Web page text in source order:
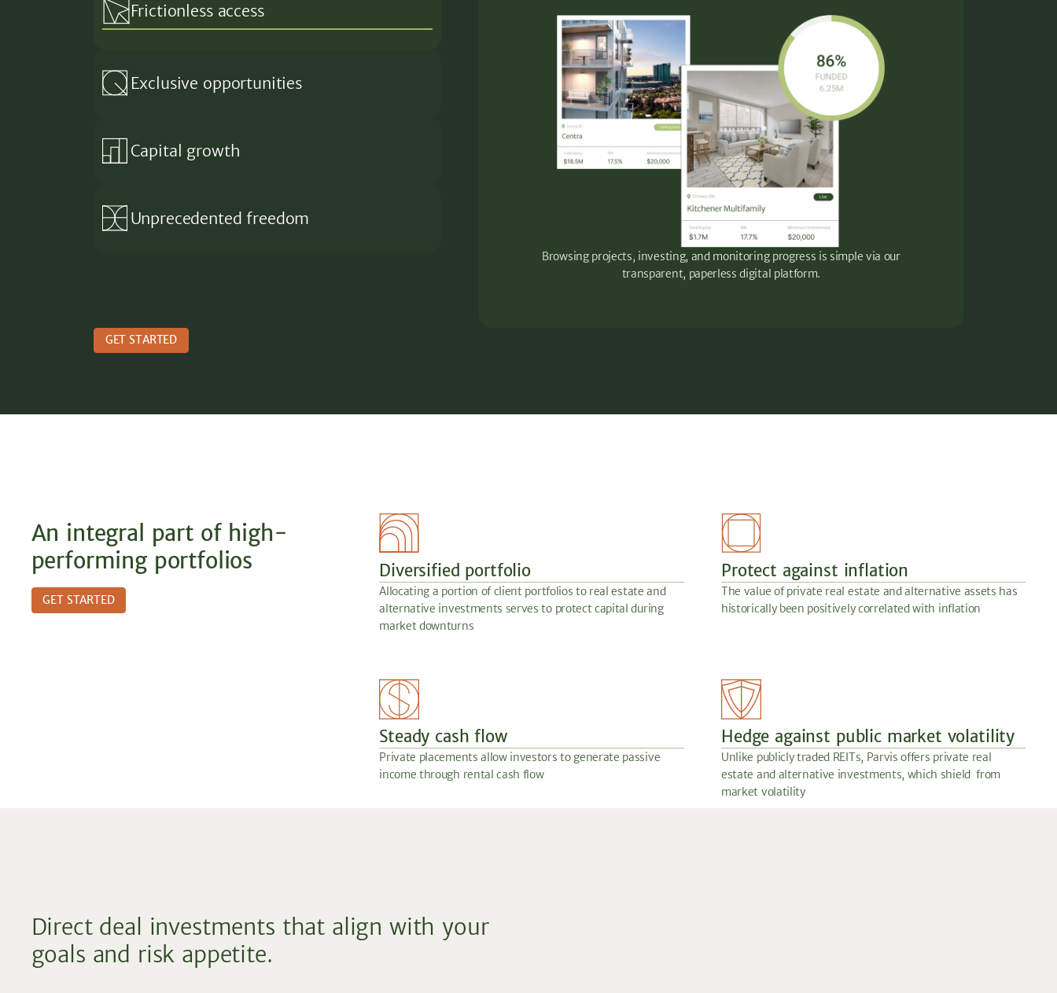
Frictionless access
Exclusive opportunities
Capital growth
Unprecedented freedom
Browsing projects, investing, and monitoring progress is simple via our
transparent, paperless digital platform.
GET STARTED
An integral part of high-
performing portfolios
GET STARTED
Diversified portfolio
Allocating a portion of client portfolios to real estate and
alternative investments serves to protect capital during
market downturns
Protect against inflation
The value of private real estate and alternative assets has
historically been positively correlated with inflation
Steady cash flow
Private placements allow investors to generate passive
income through rental cash flow
Hedge against public market volatility
Unlike publicly traded REITs, Parvis offers private real
estate and alternative investments, which shield from
market volatility
Direct deal investments that align with your
goals and risk appetite.